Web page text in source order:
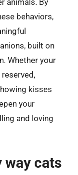
animals. By
behaviors,
built on
Whether your
kisses
your
and loving
way cats